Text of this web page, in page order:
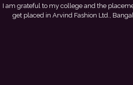
to
- Mayank
This achievement is
encouragement provided